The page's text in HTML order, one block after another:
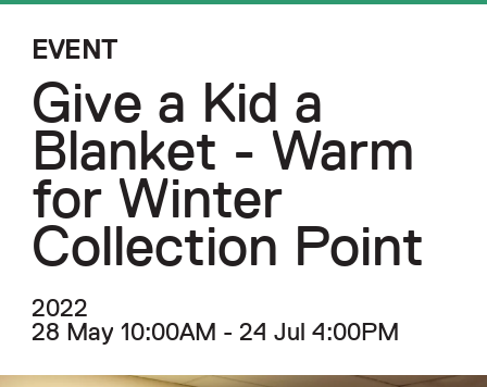
EVENT
Give a Kid a
Blanket - Warm
for Winter
Collection Point
2022
28 May 10:00AM - 24 Jul 4:00PM